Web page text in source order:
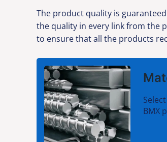
The product quality is
the quality in every link from the
to ensure that all the products
BMX